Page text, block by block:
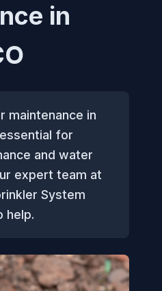
in
maintenance in
for
and water
expert team at
System
help.